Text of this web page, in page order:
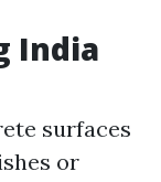
India
surfaces
or